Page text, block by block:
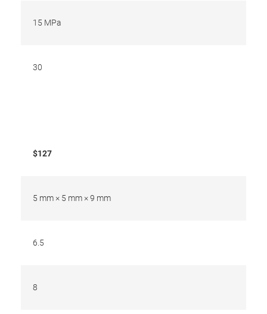
15 MPa
30
$127
5 mm × 5 mm × 9 mm
6.5
8